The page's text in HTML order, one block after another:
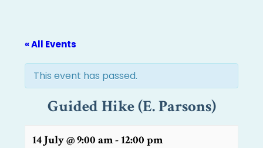
« All Events
This event has passed.
Guided Hike (E. Parsons)
14 July @ 9:00 am-12:00 pm